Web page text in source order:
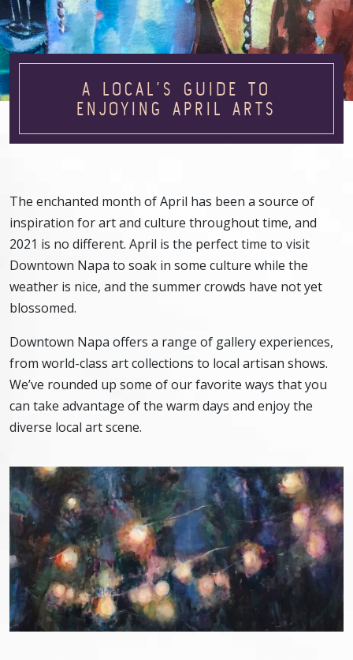
A LOCAL’S GUIDE TO
ENJOYING APRIL ARTS
The enchanted month of April has been a source of
inspiration for art and culture throughout time, and
2021 is no different. April is the perfect time to visit
Downtown Napa to soak in some culture while the
weather is nice, and the summer crowds have not yet
blossomed.
Downtown Napa offers a range of gallery experiences,
from world-class art collections to local artisan shows.
We’ve rounded up some of our favorite ways that you
can take advantage of the warm days and enjoy the
diverse local art scene.